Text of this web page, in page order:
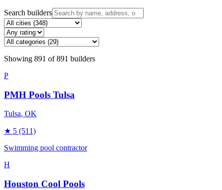
Search builders
Showing 891 of891 builders
P
PMH Pools Tulsa
Tulsa, OK
★ 5 (511)
Swimming pool contractor
H
Houston Cool Pools